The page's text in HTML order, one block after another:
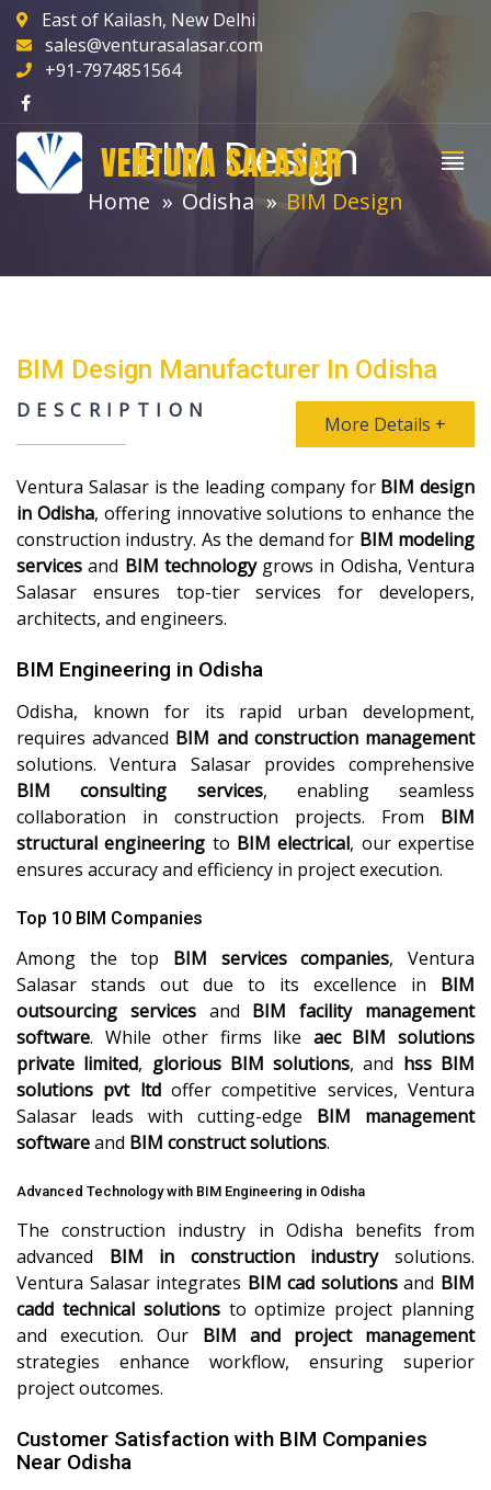
East of Kailash, New Delhi
sales@venturasalasar.com
+91-7974851564
VENTURA SALASAR
BIM Design
Home Odisha BIM Design
BIM Design Manufacturer In Odisha
DESCRIPTION
More Details +
Ventura Salasar is the leading company for BIM design
in Odisha, offering innovative solutions to enhance the
construction industry. As the demand for BIM modeling
services and BIM technologygrows in Odisha, Ventura
Salasar ensures top-tier services for developers,
architects, and engineers.
BIM Engineering in Odisha
Odisha, known for its rapid urban development,
requires advanced BIM and construction management
solutions. Ventura Salasar provides comprehensive
BIM consulting services, enabling seamless
collaboration in construction projects. From BIM
structural engineering to BIM electrical, our expertise
ensures accuracy and efficiency in project execution.
Top 10 BIM Companies
Among the top BIM services companies, Ventura
Salasar stands out due to its excellence in BIM
outsourcing servicesand BIM facility management
software. While other firms like aec BIM solutions
private limited, glorious BIM solutions, and hss BIM
solutions pvt ltdoffer competitive services, Ventura
Salasar leads with cutting-edge BIM management
softwareand BIM construct solutions.
Advanced Technology with BIM Engineering in Odisha
The construction industry in Odisha benefits from
advanced BIM in construction industrysolutions.
Ventura Salasar integrates BIM cad solutionsand BIM
cadd technical solutionsto optimize project planning
and execution. Our BIM and project management
strategies enhance workflow, ensuring superior
project outcomes.
Customer Satisfaction with BIM Companies
Near Odisha